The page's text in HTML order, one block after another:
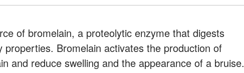
of bromelain, a proteolytic enzyme that digests
properties. Bromelain activates the production of
and reduce swelling and the appearance of a bruise.